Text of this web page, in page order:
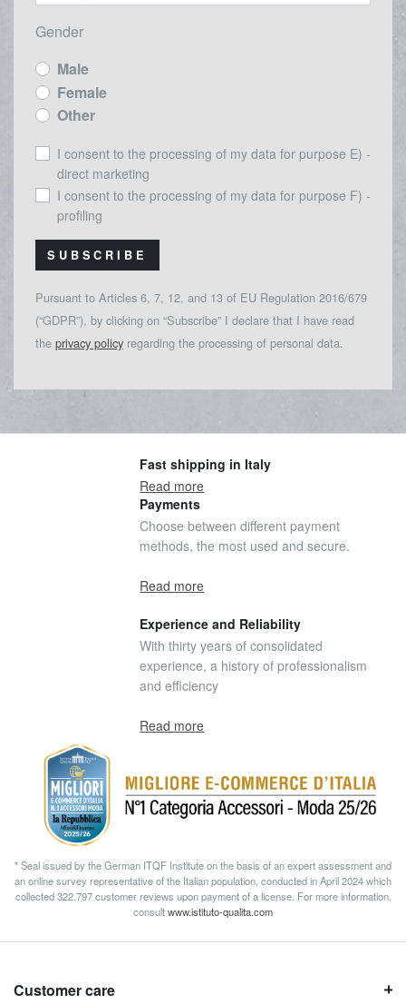
Gender
Male
Female
Other
I consent to the processing of my data for purpose E) -
direct marketing
I consent to the processing of my data for purpose F) -
profiling
SUBSCRIBE
Pursuant to Articles 6, 7, 12, and 13 of EU Regulation 2016/679
(“GDPR”), by clicking on “Subscribe” I declare that I have read
the privacy policy regarding the processing of personal data.
Fast shipping in Italy
Read more
Payments
Choose between different payment
methods, the most used and secure.
Read more
Experience and Reliability
With thirty years of consolidated
experience, a history of professionalism
and efficiency
Read more
* Seal issued by the German ITQF Institute on the basis of an expert assessment and
an online survey representative of the Italian population, conducted in April 2024 which
collected 322.797 customer reviews upon payment of a license. For more information,
consultwww.istituto-qualita.com
Customer care